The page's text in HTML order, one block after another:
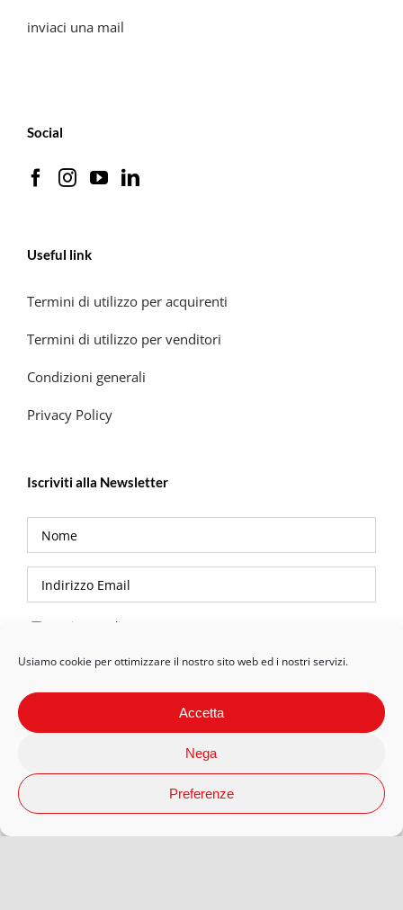
Usiamo cookie per ottimizzare il nostro sito web ed i nostri servizi.
Accetta
Nega
Preferenze
inviaci una mail
Social
Useful link
Termini di utilizzo per acquirenti
Termini di utilizzo per venditori
Condizioni generali
Privacy Policy
Iscriviti alla Newsletter
Privacy Policy